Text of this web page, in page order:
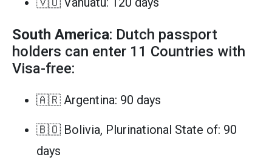
South America: Dutch passport
holders can enter 11 Countries with
Visa-free:
🇦🇷 Argentina: 90 days
🇧🇴 Bolivia, Plurinational State of: 90
days